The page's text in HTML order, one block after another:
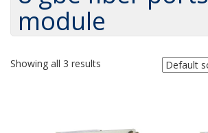
module
Showing all 3 results